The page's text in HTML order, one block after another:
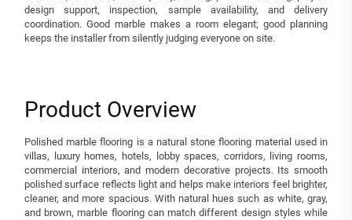
design support, inspection, sample availability, and delivery
coordination. Good marble makes a room elegant; good planning
keeps the installer from silently judging everyone on site.
Product Overview
Polished marble flooring is a natural stone flooring material used in
villas, luxury homes, hotels, lobby spaces, corridors, living rooms,
commercial interiors, and modern decorative projects. Its smooth
polished surface reflects light and helps make interiors feel brighter,
cleaner, and more spacious. With natural hues such as white, gray,
and brown, marble flooring can match different design styles while